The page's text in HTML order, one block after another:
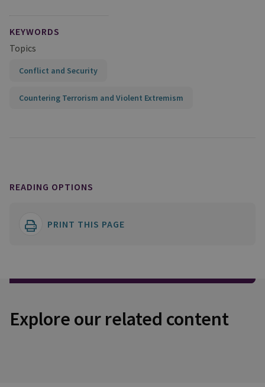
KEYWORDS
Topics
Conflict and Security
Countering Terrorism and Violent Extremism
READING OPTIONS
PRINT THIS PAGE
Explore our related content